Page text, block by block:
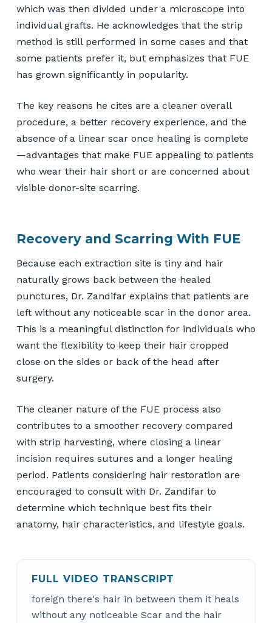
which was then divided under a microscope into
individual grafts. He acknowledges that the strip
method is still performed in some cases and that
some patients prefer it, but emphasizes that FUE
has grown significantly in popularity.
The key reasons he cites are a cleaner overall
procedure, a better recovery experience, and the
absence of a linear scar once healing is complete
—advantages that make FUE appealing to patients
who wear their hair short or are concerned about
visible donor-site scarring.
Recovery and Scarring With FUE
Because each extraction site is tiny and hair
naturally grows back between the healed
punctures, Dr. Zandifar explains that patients are
left without any noticeable scar in the donor area.
This is a meaningful distinction for individuals who
want the flexibility to keep their hair cropped
close on the sides or back of the head after
surgery.
The cleaner nature of the FUE process also
contributes to a smoother recovery compared
with strip harvesting, where closing a linear
incision requires sutures and a longer healing
period. Patients considering hair restoration are
encouraged to consult with Dr. Zandifar to
determine which technique best fits their
anatomy, hair characteristics, and lifestyle goals.
FULL VIDEO TRANSCRIPT
foreign there's hair in between them it heals
without any noticeable Scar and the hair